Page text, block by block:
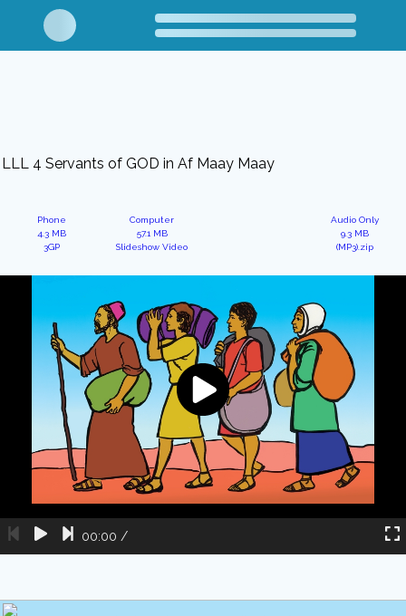
LLL 4 Servants of GOD in Af Maay Maay
Phone
4.3 MB
3GP
Computer
57.1 MB
Slideshow Video
Audio Only
9.3 MB
(MP3).zip
00:00 /